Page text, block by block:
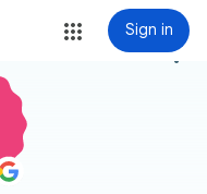
Sign in
more_vert